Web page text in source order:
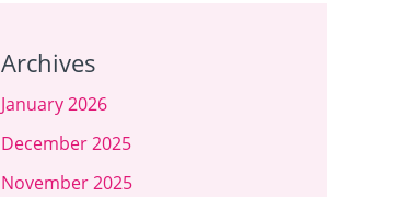
Archives
January 2026
December 2025
November 2025